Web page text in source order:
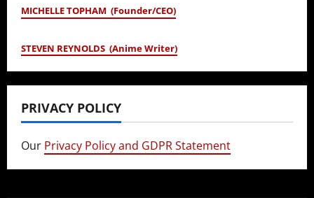
MICHELLE TOPHAM (Founder/CEO)
STEVEN REYNOLDS (Anime Writer)
PRIVACY POLICY
Our Privacy Policy and GDPR Statement